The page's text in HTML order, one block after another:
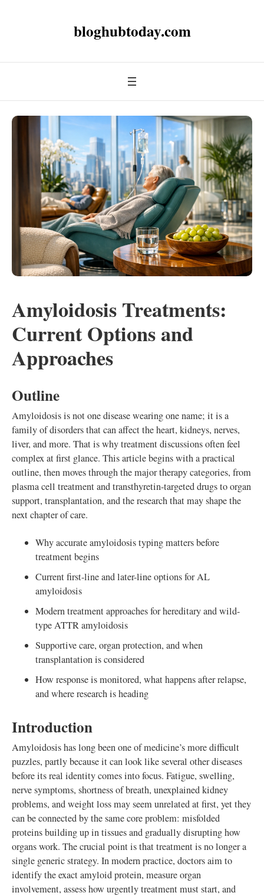
bloghubtoday.com
Amyloidosis Treatments:
Current Options and
Approaches
Outline
Amyloidosis is not one disease wearing one name; it is a
family of disorders that can affect the heart, kidneys, nerves,
liver, and more. That is why treatment discussions often feel
complex at first glance. This article begins with a practical
outline, then moves through the major therapy categories, from
plasma cell treatment and transthyretin-targeted drugs to organ
support, transplantation, and the research that may shape the
next chapter of care.
Why accurate amyloidosis typing matters before
treatment begins
Current first-line and later-line options for AL
amyloidosis
Modern treatment approaches for hereditary and wild-
type ATTR amyloidosis
Supportive care, organ protection, and when
transplantation is considered
How response is monitored, what happens after relapse,
and where research is heading
Introduction
Amyloidosis has long been one of medicine’s more difficult
puzzles, partly because it can look like several other diseases
before its real identity comes into focus. Fatigue, swelling,
nerve symptoms, shortness of breath, unexplained kidney
problems, and weight loss may seem unrelated at first, yet they
can be connected by the same core problem: misfolded
proteins building up in tissues and gradually disrupting how
organs work. The crucial point is that treatment is no longer a
single generic strategy. In modern practice, doctors aim to
identify the exact amyloid protein, measure organ
involvement, assess how urgently treatment must start, and